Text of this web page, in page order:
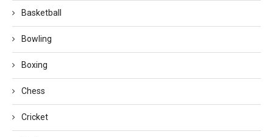
Basketball
Bowling
Boxing
Chess
Cricket